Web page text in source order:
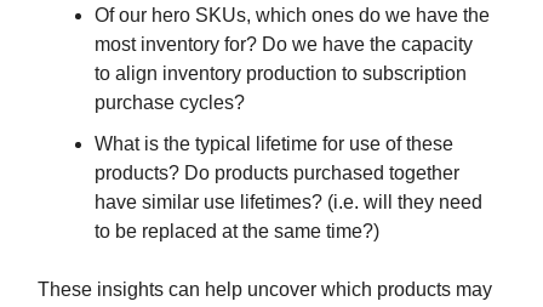
Of our hero SKUs, which ones do we have the
most inventory for? Do we have the capacity
to align inventory production to subscription
purchase cycles?
What is the typical lifetime for use of these
products? Do products purchased together
have similar use lifetimes? (i.e. will they need
to be replaced at the same time?)
These insights can help uncover which products may